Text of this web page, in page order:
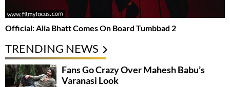
Official: Alia Bhatt Comes On Board Tumbbad 2
TRENDING NEWS
Fans Go Crazy Over Mahesh Babu’s
Varanasi Look